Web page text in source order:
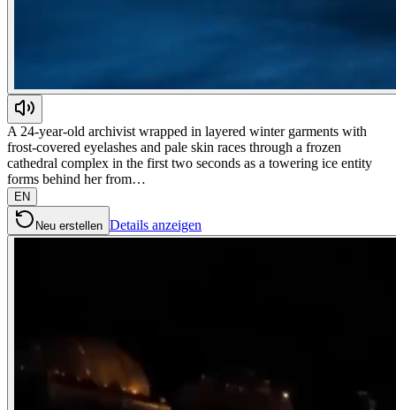
A 24-year-old archivist wrapped in layered winter garments with
frost-covered eyelashes and pale skin races through a frozen
cathedral complex in the first two seconds as a towering ice entity
forms behind her from…
EN
Neu erstellen Details anzeigen